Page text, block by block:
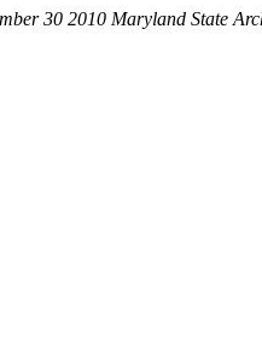
30 2010 Maryland State